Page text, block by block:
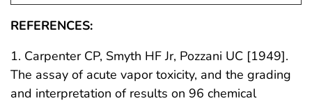
REFERENCES:
1. Carpenter CP, Smyth HF Jr, Pozzani UC [1949].
The assay of acute vapor toxicity, and the grading
and interpretation of results on 96 chemical